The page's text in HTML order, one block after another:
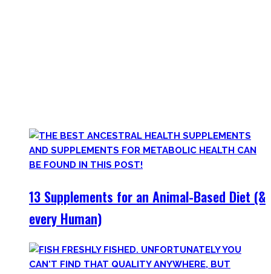
13 Supplements for an Animal-Based Diet (&
every Human)